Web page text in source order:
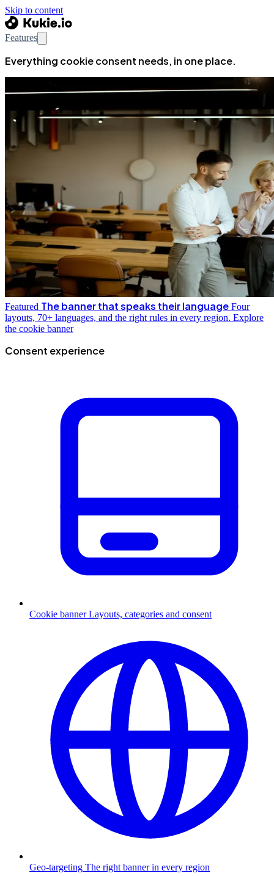
Skip to content
Features
Everything cookie consent needs, in one place.
Featured The banner that speaks their language Four
layouts, 70+ languages, and the right rules in every region. Explore
the cookie banner
Consent experience
Cookie banner Layouts, categories and consent
Geo-targeting The right banner in every region